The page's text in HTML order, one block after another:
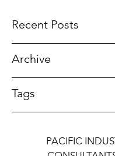
Recent Posts
Archive
Tags
PACIFIC